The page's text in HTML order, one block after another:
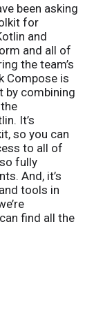
been asking
for
and
and all of
the team’s
Compose is
by combining
It’s
so you can
to all of
fully
And, it’s
tools in
find all the